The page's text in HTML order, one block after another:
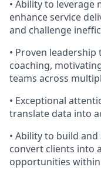
• Ability to
enhance service
and challenge
• Proven
coaching,
teams across
• Exceptional
translate data into
• Ability to build
convert clients into
opportunities